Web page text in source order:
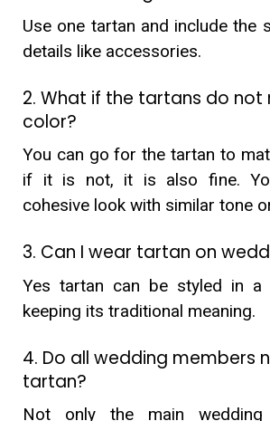
Use one tartan and include the
details like accessories.
2. What if the tartans do not
color?
You can go for the tartan to
if it is not, it is also fine.
cohesive look with similar tone
3. Can I wear tartan on
Yes tartan can be styled in a
keeping its traditional meaning.
4. Do all wedding members
tartan?
Not only the main wedding